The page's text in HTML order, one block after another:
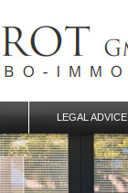
LEGAL ADVICE